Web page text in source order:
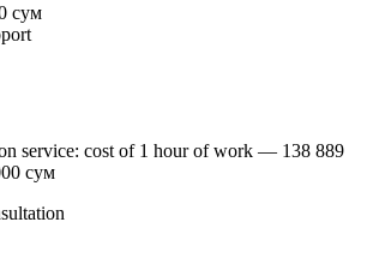
сум
service: cost of 1 hour of work — 138 889
сум